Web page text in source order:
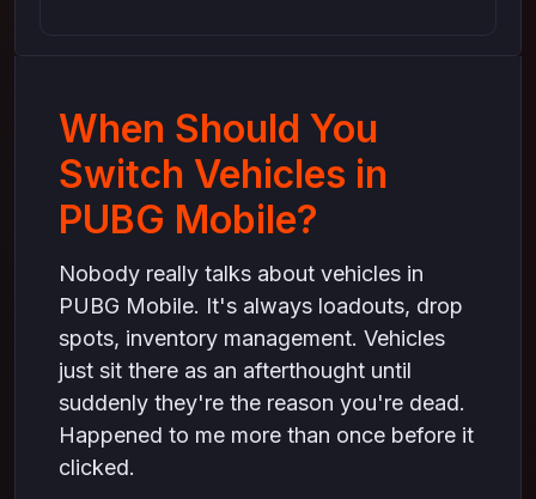
When Should You
Switch Vehicles in
PUBG Mobile?
Nobody really talks about vehicles in
PUBG Mobile. It's always loadouts, drop
spots, inventory management. Vehicles
just sit there as an afterthought until
suddenly they're the reason you're dead.
Happened to me more than once before it
clicked.